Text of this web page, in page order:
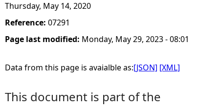
Thursday, May 14, 2020
Reference: 07291
Page last modified: Monday, May 29, 2023 - 08:01
Data from this page is avaialble as:[JSON] [XML]
This document is part of the